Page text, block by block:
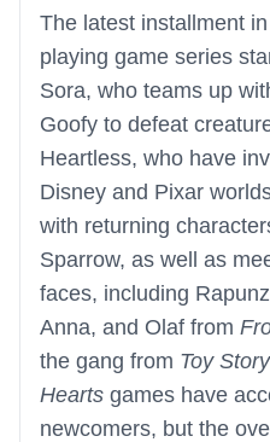
The latest installment
playing game series
Sora, who teams up
Goofy to defeat
Heartless, who have
Disney and Pixar
with returning
Sparrow, as well as
faces, including
Anna, and Olaf from
the gang from Toy Story
Hearts games have
newcomers, but the